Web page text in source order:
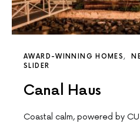
AWARD-WINNING HOMES
SLIDER
Canal Haus
Coastal calm, powered by